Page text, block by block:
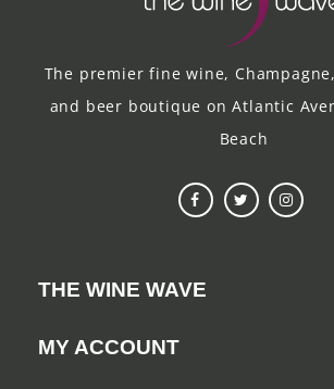
The premier fine wine,
and beer boutique on Atlantic
Beach
THE WINE WAVE
MY ACCOUNT